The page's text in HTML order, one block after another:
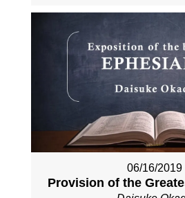
06/16/2019
Provision of the